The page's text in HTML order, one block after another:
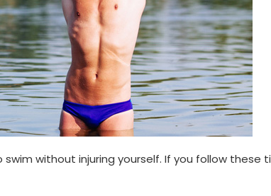
without injuring yourself. If you follow